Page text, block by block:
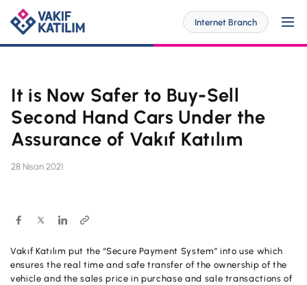
Internet Branch
For Me
SOLUTİONS SPECİAL FOR YOU
Personal Banking
Barrier-Free Banking
OUR PRODUCTS AND SERVICES
For My Business
Commercial
SME
Digital Banking
Investor Relations
It is Now Safer to Buy-Sell
Second Hand Cars Under the
Assurance of Vakıf Katılım
28 Nisan 2021
Vakıf Katılım put the “Secure Payment System” into use which
ensures the real time and safe transfer of the ownership of the
vehicle and the sales price in purchase and sale transactions of